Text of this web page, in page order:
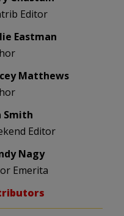
Editor
Eastman
Matthews
Smith
Editor
Nagy
Emerita